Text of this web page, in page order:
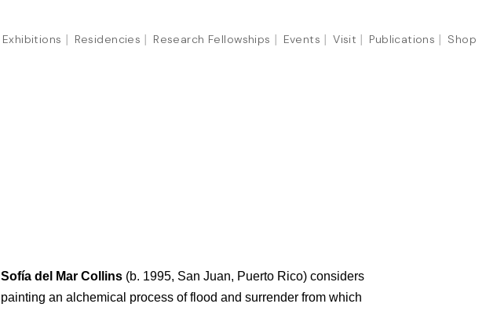
Exhibitions Residencies Research Fellowships Events Visit Publications Shop
Sofía del Mar Collins (b. 1995, San Juan, Puerto Rico) considers
painting an alchemical process of flood and surrender from which